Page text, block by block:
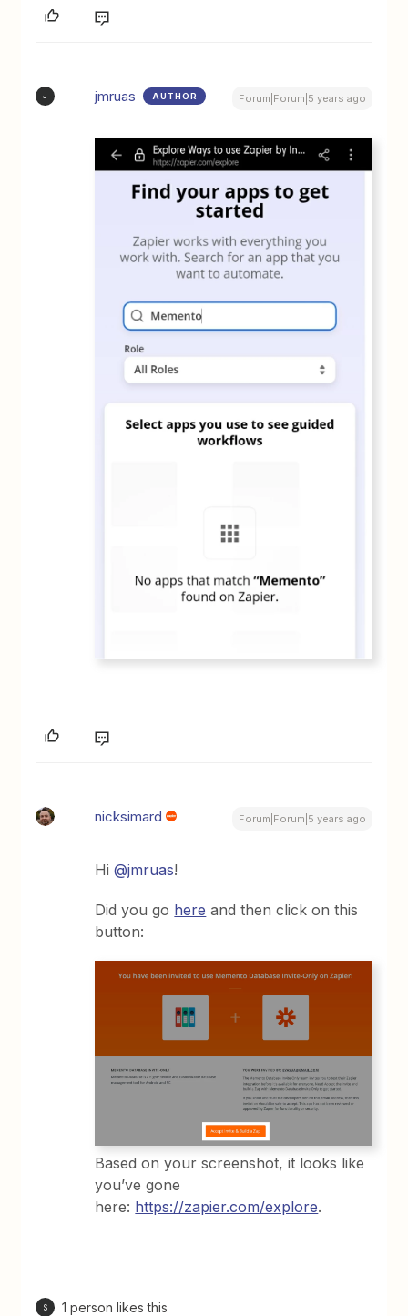
J jmruas AUTHOR Forum|Forum|5 years ago
nicksimard Forum|Forum|5 years ago
Hi@jmruas!
Did you go here and then click on this
button:
Based on your screenshot, it looks like
you’ve gone
here: https://zapier.com/explore.
S 1 person likes this